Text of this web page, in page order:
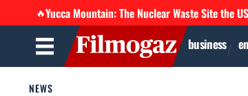
🔥Yucca Mountain: The Nuclear Waste Site the
business
NEWS